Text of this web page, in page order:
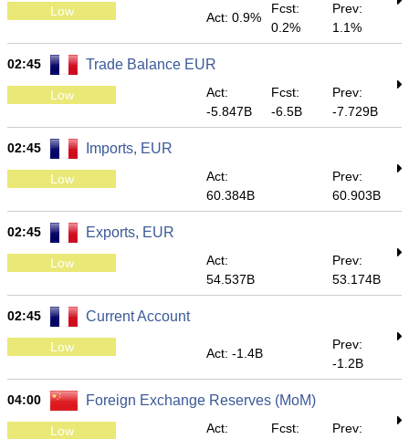
Low Act: 0.9%
Fcst:
0.2%
Prev:
1.1%
02:45 Trade Balance EUR
Low
Act:
-5.847B
Fcst:
-6.5B
Prev:
-7.729B
02:45 Imports, EUR
Low
Act:
60.384B
Prev:
60.903B
02:45 Exports, EUR
Low
Act:
54.537B
Prev:
53.174B
02:45 Current Account
Low Act: -1.4B
Prev:
-1.2B
04:00 Foreign Exchange Reserves (MoM)
Low Act: Fcst: Prev: